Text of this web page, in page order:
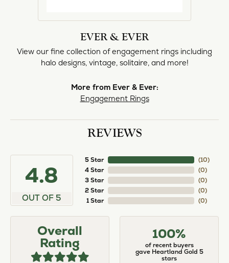
EVER & EVER
View our fine collection of engagement rings including
halo designs, vintage, solitaire, and more!
More from Ever & Ever:
Engagement Rings
REVIEWS
4.8
OUT OF 5
5 Star
4 Star
3 Star
2 Star
1 Star
(10)
(0)
(0)
(0)
(0)
Overall
Rating
100%
of recent buyers
gave Heartland Gold 5
stars